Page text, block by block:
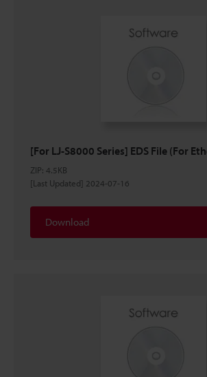
[For LJ-S8000 Series] EDS File (For
ZIP: 4.5KB
[Last Updated] 2024-07-16
Download